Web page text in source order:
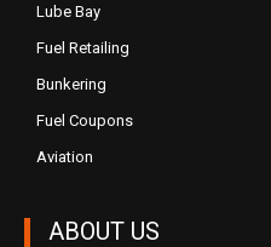
Lube Bay
Fuel Retailing
Bunkering
Fuel Coupons
Aviation
ABOUT US